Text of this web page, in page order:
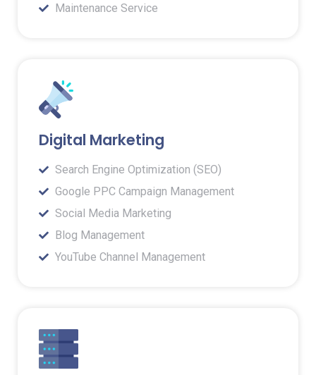
Maintenance Service
Digital Marketing
Search Engine Optimization (SEO)
Google PPC Campaign Management
Social Media Marketing
Blog Management
YouTube Channel Management